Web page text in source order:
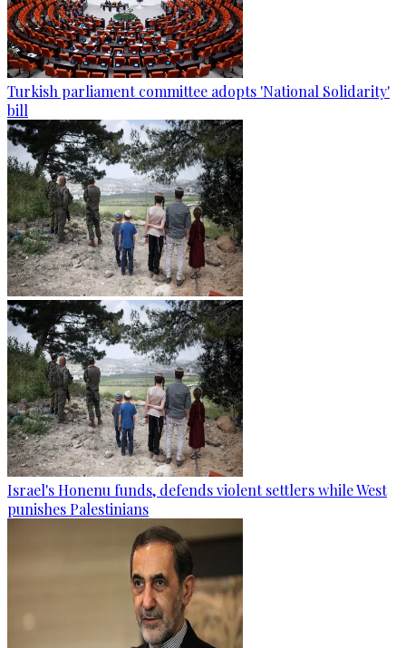
Turkish parliament committee adopts 'National Solidarity'
bill
Israel's Honenu funds, defends violent settlers while West
punishes Palestinians